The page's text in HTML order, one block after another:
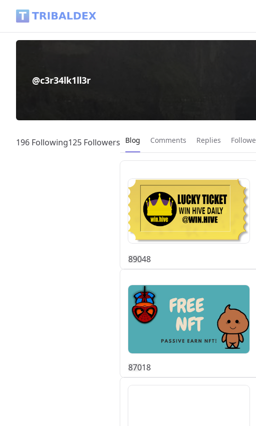
@c3r34lk1ll3r
196 Following125 Followers Current page:
Blog Comments Replies
89048
87018